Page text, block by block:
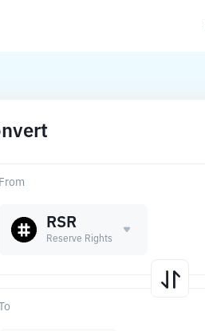
From
RSR
Reserve Rights
To